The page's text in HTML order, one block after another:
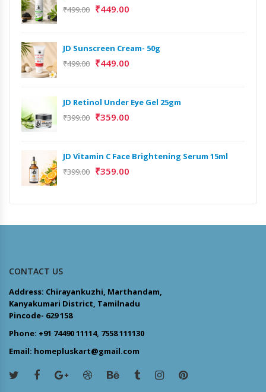
₹499.00 ₹449.00
JD Sunscreen Cream- 50g
₹499.00 ₹449.00
JD Retinol Under Eye Gel 25gm
₹399.00 ₹359.00
JD Vitamin C Face Brightening Serum 15ml
₹399.00 ₹359.00
CONTACT US
Address: Chirayankuzhi, Marthandam,
Kanyakumari District, Tamilnadu
Pincode- 629 158
Phone: +91 74490 11114, 7558 111130
Email: homepluskart@gmail.com